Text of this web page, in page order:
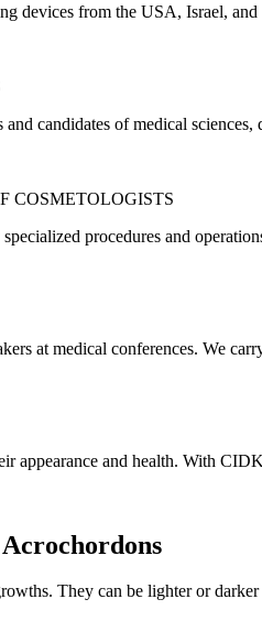
devices from the USA, Israel,
candidates of medical sciences,
COSMETOLOGISTS
procedures and
at medical conferences. We
appearance and health. With
They can be lighter or